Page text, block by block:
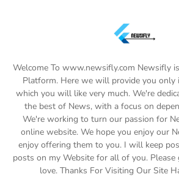
Welcome To www.newsifly.com Newsifly
Platform. Here we will provide you only
which you will like very much. We're
the best of News, with a focus on
We're working to turn our passion for
online website. We hope you enjoy our
enjoy offering them to you. I will keep
posts on my Website for all of you. Please
love. Thanks For Visiting Our Site